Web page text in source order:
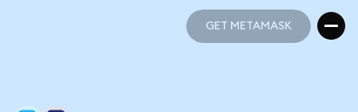
GET METAMASK